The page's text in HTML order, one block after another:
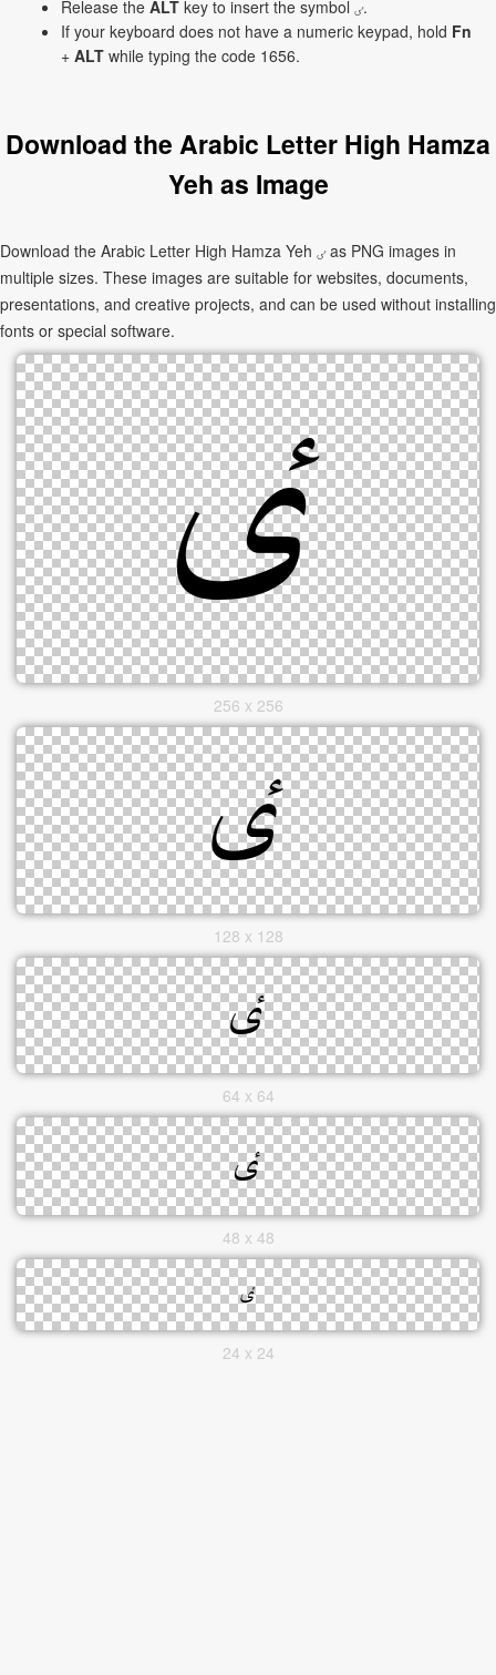
Release the ALT
key to insert the symbol ٸ.
If your keyboard does not have a numeric keypad, hold Fn
+ ALT while typing the code 1656.
Download the Arabic Letter High Hamza
Yeh as Image
Download the Arabic Letter High Hamza Yeh ٸ as PNG images in
multiple sizes. These images are suitable for websites, documents,
presentations, and creative projects, and can be used without installing
fonts or special software.
256 x 256
128 x 128
64 x 64
48 x 48
24 x 24